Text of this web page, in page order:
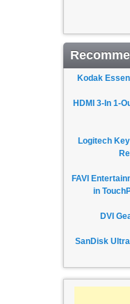
Kodak
HDMI 3-In 1-
Logitech
FAVI
in
DVI
SanDisk